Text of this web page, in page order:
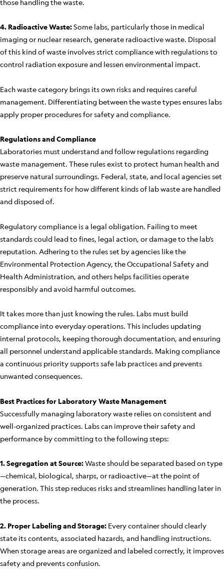
those handling the waste.
4. Radioactive Waste:Some labs, particularly those in medical
imaging or nuclear research, generate radioactive waste. Disposal
of this kind of waste involves strict compliance with regulations to
control radiation exposure and lessen environmental impact.
Each waste category brings its own risks and requires careful
management. Differentiating between the waste types ensures labs
apply proper procedures for safety and compliance.
Regulations and Compliance
Laboratories must understand and follow regulations regarding
waste management. These rules exist to protect human health and
preserve natural surroundings. Federal, state, and local agencies set
strict requirements for how different kinds of lab waste are handled
and disposed of.
Regulatory compliance is a legal obligation. Failing to meet
standards could lead to fines, legal action, or damage to the lab’s
reputation. Adhering to the rules set by agencies like the
Environmental Protection Agency, the Occupational Safety and
Health Administration, and others helps facilities operate
responsibly and avoid harmful outcomes.
It takes more than just knowing the rules. Labs must build
compliance into everyday operations. This includes updating
internal protocols, keeping thorough documentation, and ensuring
all personnel understand applicable standards. Making compliance
a continuous priority supports safe lab practices and prevents
unwanted consequences.
Best Practices for Laboratory Waste Management
Successfully managing laboratory waste relies on consistent and
well-organized practices. Labs can improve their safety and
performance by committing to the following steps:
1. Segregation at Source:Waste should be separated based on type
—chemical, biological, sharps, or radioactive—at the point of
generation. This step reduces risks and streamlines handling later in
the process.
2. Proper Labeling and Storage: Every container should clearly
state its contents, associated hazards, and handling instructions.
When storage areas are organized and labeled correctly, it improves
safety and prevents confusion.